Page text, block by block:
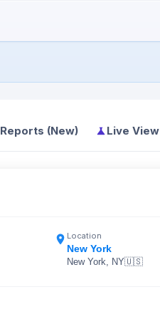
Reports (New) Live View
Location
New York
New York, NY🇺🇸